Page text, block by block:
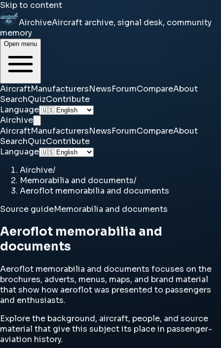
Skip to content
AirchiveAircraft archive, signal desk, community
memory
Open menu
AircraftManufacturersNewsForumCompareAbout
SearchQuizContribute
Language
Airchive
AircraftManufacturersNewsForumCompareAbout
SearchQuizContribute
Language
Airchive/
Memorabilia and documents/
Aeroflot memorabilia and documents
Source guideMemorabilia and documents
Aeroflot memorabilia and
documents
Aeroflot memorabilia and documents focuses on the
brochures, adverts, menus, maps, and brand material
that show how aeroflot was presented to passengers
and enthusiasts.
Explore the background, aircraft, people, and source
material that give this subject its place in passenger-
aviation history.